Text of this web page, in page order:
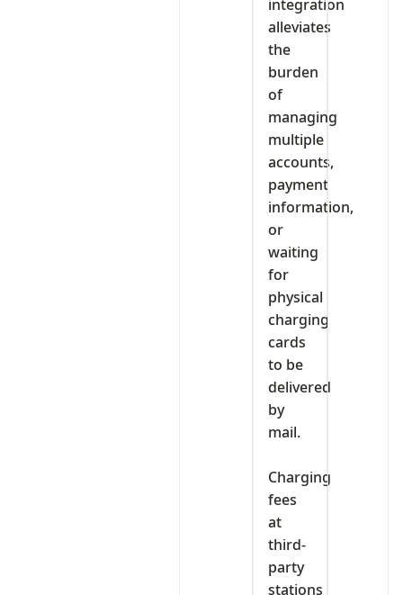
integration
alleviates
the
burden
of
managing
multiple
accounts,
payment
information,
or
waiting
for
physical
charging
cards
to be
delivered
by
mail.
‎Charging
fees
at
third-
party
stations